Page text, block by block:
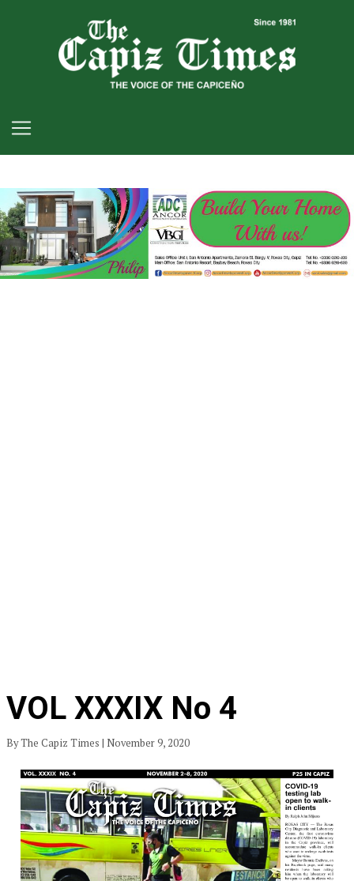
VOL XXXIX No 4
By The Capiz Times | November 9, 2020